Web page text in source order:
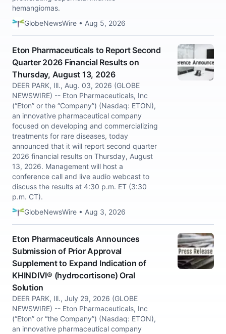
hemangiomas.
GlobeNewsWire • Aug 5, 2026
Eton Pharmaceuticals to Report Second
Quarter 2026 Financial Results on
Thursday, August 13, 2026
DEER PARK, Ill., Aug. 03, 2026 (GLOBE
NEWSWIRE) -- Eton Pharmaceuticals, Inc
(“Eton” or the “Company”) (Nasdaq: ETON),
an innovative pharmaceutical company
focused on developing and commercializing
treatments for rare diseases, today
announced that it will report second quarter
2026 financial results on Thursday, August
13, 2026. Management will host a
conference call and live audio webcast to
discuss the results at 4:30 p.m. ET (3:30
p.m. CT).
GlobeNewsWire • Aug 3, 2026
Eton Pharmaceuticals Announces
Submission of Prior Approval
Supplement to Expand Indication of
KHINDIVI® (hydrocortisone) Oral
Solution
DEER PARK, Ill., July 29, 2026 (GLOBE
NEWSWIRE) -- Eton Pharmaceuticals, Inc
(“Eton” or “the Company”) (Nasdaq: ETON),
an innovative pharmaceutical company